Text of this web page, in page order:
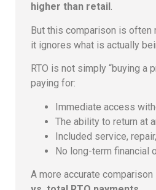
higher than retail .
But this comparison is often
it ignores what is actually
RTO is not simply “buying a
paying for:
Immediate access
The ability to return at
Included service,
No long-term financial
A more accurate